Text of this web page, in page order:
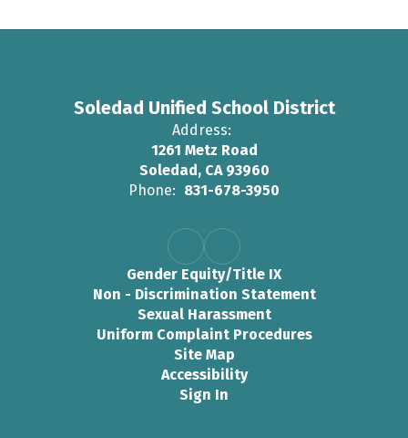
Soledad Unified School District
Address:
1261 Metz Road
Soledad, CA 93960
Phone: 831-678-3950
Gender Equity/Title IX
Non - Discrimination Statement
Sexual Harassment
Uniform Complaint Procedures
Site Map
Accessibility
Sign In